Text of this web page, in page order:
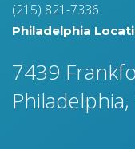
(215) 821-7336
Philadelphia
7439